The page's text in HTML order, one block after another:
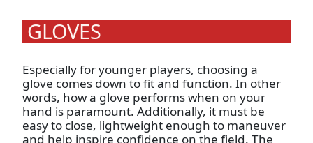
GLOVES
Especially for younger players, choosing a
glove comes down to fit and function. In other
words, how a glove performs when on your
hand is paramount. Additionally, it must be
easy to close, lightweight enough to maneuver
and help inspire confidence on the field. The